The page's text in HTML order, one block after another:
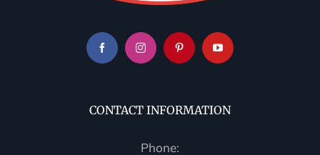
CONTACT INFORMATION
Phone: